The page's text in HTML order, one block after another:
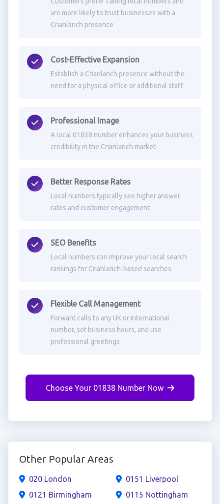
are more likely to trust businesses with a
Crianlarich presence
Cost-Effective Expansion
Establish a Crianlarich presence without the
need for a physical office or additional staff
Professional Image
A local 01838 number enhances your business
credibility in the Crianlarich market
Better Response Rates
Local numbers typically see higher answer
rates and customer engagement
SEO Benefits
Local numbers can improve your local search
rankings for Crianlarich-based searches
Flexible Call Management
Forward calls to any UK or international
number, set business hours, and use
professional greetings
Choose Your 01838 Number Now
Other Popular Areas
020 London
0121 Birmingham
0151 Liverpool
0115 Nottingham